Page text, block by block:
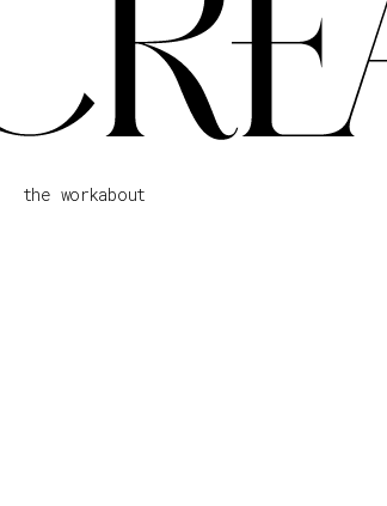
the workabout